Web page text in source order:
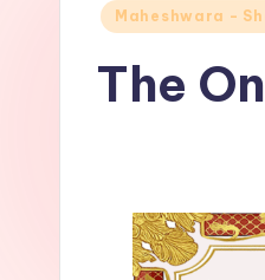
Posted
Maheshwara -
The